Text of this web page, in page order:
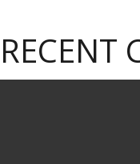
RECENT